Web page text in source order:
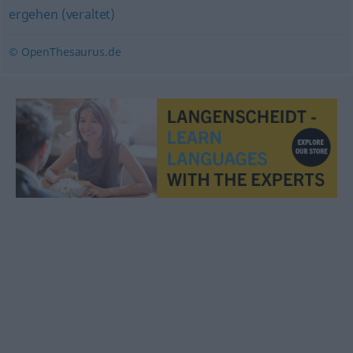
ergehen (veraltet)
© OpenThesaurus.de